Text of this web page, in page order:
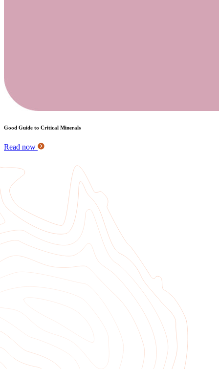
Good Guide to Critical Minerals
Read now